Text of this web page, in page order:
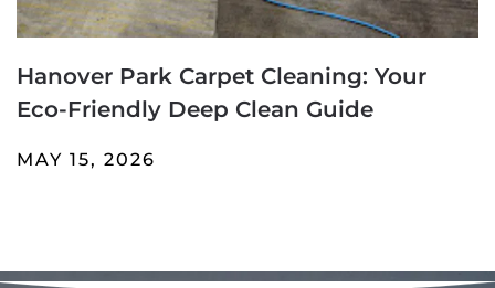
Hanover Park Carpet Cleaning: Your
Eco-Friendly Deep Clean Guide
MAY 15, 2026